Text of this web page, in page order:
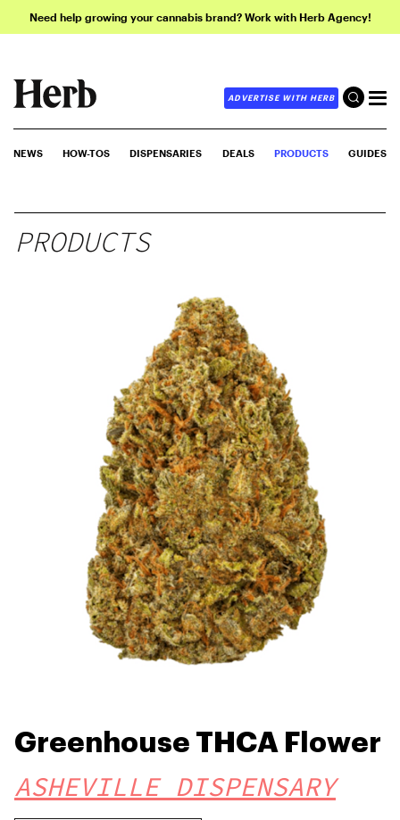
Need help growing your cannabis brand? Work with Herb Agency!
ADVERTISE WITH HERB
NEWS HOW-TOS DISPENSARIES DEALS PRODUCTS GUIDES
PRODUCTS
Greenhouse THCA Flower
ASHEVILLE DISPENSARY